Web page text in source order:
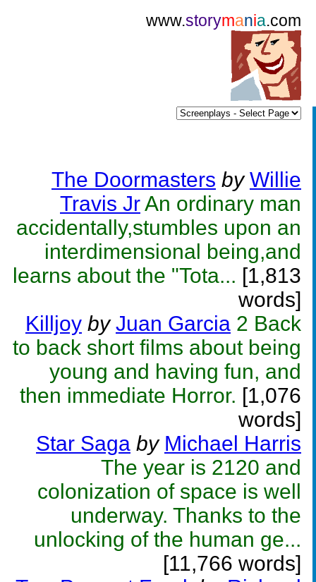
www.storymania.com
The Doormasters by Willie
Travis JrAn ordinary man
accidentally,stumbles upon an
interdimensional being,and
learns about the "Tota... [1,813
words]
Killjoy by Juan Garcia 2 Back
to back short films about being
young and having fun, and
then immediate Horror. [1,076
words]
Star Saga by Michael Harris
The year is 2120 and
colonization of space is well
underway. Thanks to the
unlocking of the human ge...
[11,766 words]